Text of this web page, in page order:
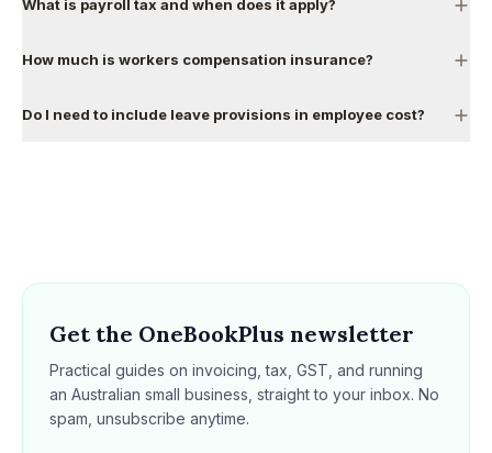
What is payroll tax and when does it apply?
How much is workers compensation insurance?
Do I need to include leave provisions in employee cost?
Get the OneBookPlus newsletter
Practical guides on invoicing, tax, GST, and running
an Australian small business, straight to your inbox. No
spam, unsubscribe anytime.